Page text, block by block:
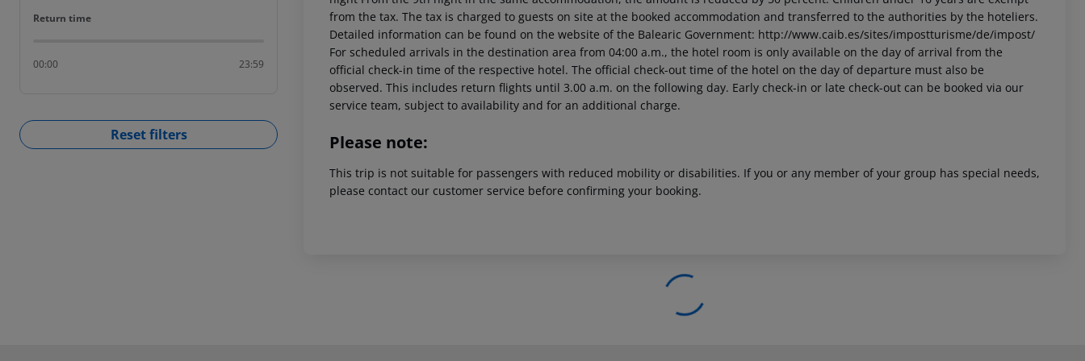
Return time
Return time
00:00 23:59
Reset filters
from the tax. The tax is charged to guests on site at the booked accommodation and transferred to the authorities by the hoteliers.
Detailed information can be found on the website of the Balearic Government: http://www.caib.es/sites/impostturisme/de/impost/
For scheduled arrivals in the destination area from 04:00 a.m., the hotel room is only available on the day of arrival from the
official check-in time of the respective hotel. The official check-out time of the hotel on the day of departure must also be
observed. This includes return flights until 3.00 a.m. on the following day. Early check-in or late check-out can be booked via our
service team, subject to availability and for an additional charge.
Please note:
This trip is not suitable for passengers with reduced mobility or disabilities. If you or any member of your group has special needs,
please contact our customer service before confirming your booking.